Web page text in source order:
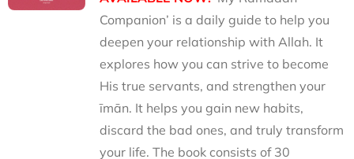
Companion’ is a daily guide to help you
deepen your relationship with Allah. It
explores how you can strive to become
His true servants, and strengthen your
īmān. It helps you gain new habits,
discard the bad ones, and truly transform
your life. The book consists of 30